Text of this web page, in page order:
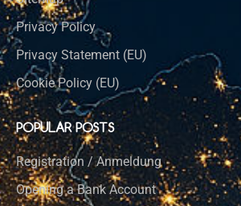
Privacy Policy
Privacy Statement (EU)
Cookie Policy (EU)
POPULAR POSTS
Registration / Anmeldung
Opening a Bank Account